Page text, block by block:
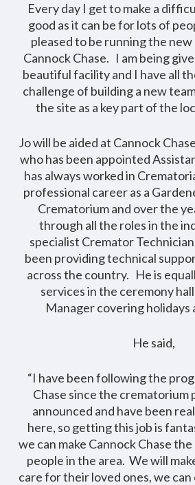
Every day I get to make a
good as it can be for lots of
pleased to be running the
Cannock Chase. I am being
beautiful facility and I have all
challenge of building a new
the site as a key part of the
Jo will be aided at Cannock
who has been appointed
has always worked in
professional career as a
Crematorium and over the
through all the roles in the
specialist Cremator
been providing technical
across the country. He is
services in the ceremony
Manager covering holidays
He said,
“I have been following the
Chase since the crematorium
announced and have been
here, so getting this job is
we can make Cannock Chase
people in the area. We will
care for their loved ones, we